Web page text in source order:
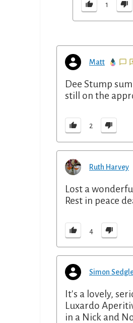
1
Matt
Dee Stump
still on the
2
Ruth Harvey
Lost a
Rest in peace
4
Simon
It's a lovely,
Luxardo
in a Nick and